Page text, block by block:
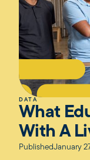
DATA
What
With A
PublishedJanuary